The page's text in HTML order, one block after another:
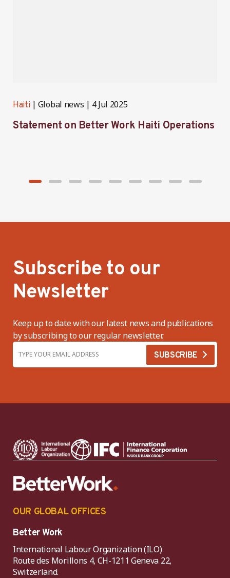
Haiti Global news 4 Jul 2025
Statement on Better Work Haiti Operations
Subscribe to our
Newsletter
Keep up to date with our latest news and publications
by subscribing to our regular newsletter.
OUR GLOBAL OFFICES
Better Work
International Labour Organization (ILO)
Route des Morillons 4, CH-1211 Geneva 22,
Switzerland.